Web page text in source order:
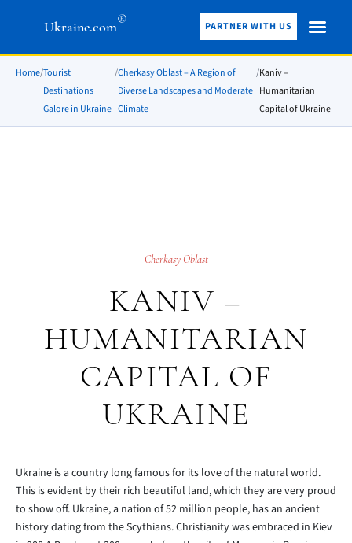
Ukraine.com® PARTNER WITH US
Home/Tourist
Destinations
Galore in Ukraine
/Cherkasy Oblast – A Region of
Diverse Landscapes and Moderate
Climate
/Kaniv –
Humanitarian
Capital of Ukraine
Cherkasy Oblast
KANIV –
HUMANITARIAN
CAPITAL OF
UKRAINE
Ukraine is a country long famous for its love of the natural world.
This is evident by their rich beautiful land, which they are very proud
to show off. Ukraine, a nation of 52 million people, has an ancient
history dating from the Scythians. Christianity was embraced in Kiev